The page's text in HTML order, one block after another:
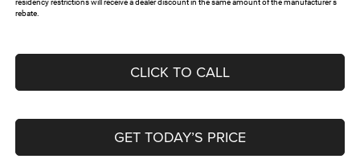
rebate.
CLICK TO CALL
GET TODAY’S PRICE